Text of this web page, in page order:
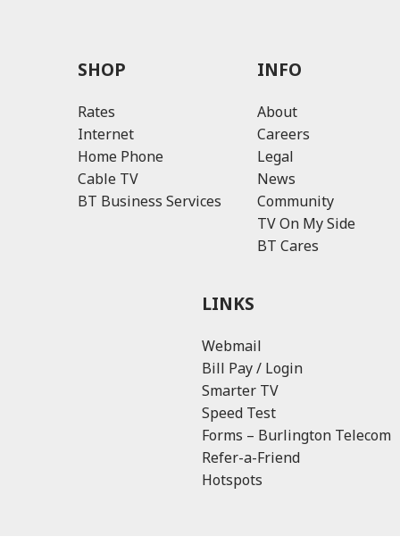
SHOP
Rates
Internet
Home Phone
Cable TV
BT Business Services
INFO
About
Careers
Legal
News
Community
TV On My Side
BT Cares
LINKS
Webmail
Bill Pay / Login
Smarter TV
Speed Test
Forms – Burlington Telecom
Refer-a-Friend
Hotspots